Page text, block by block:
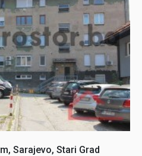
Sarajevo, Stari Grad